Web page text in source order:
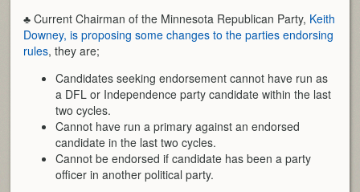
♣ Current Chairman of the Minnesota Republican Party, Keith
Downey, is proposing some changes to the parties endorsing
rules, they are;
Candidates seeking endorsement cannot have run as
a DFL or Independence party candidate within the last
two cycles.
Cannot have run a primary against an endorsed
candidate in the last two cycles.
Cannot be endorsed if candidate has been a party
officer in another political party.